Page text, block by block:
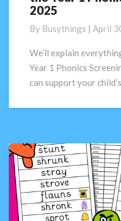
need
know
about
Year
1
2025
By Busythings | April
We’ll explain
Year 1 Phonics
can support your